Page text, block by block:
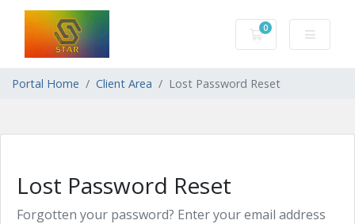
0
Shopping Cart
Portal Home Client Area Lost Password Reset
Lost Password Reset
Forgotten your password? Enter your email address